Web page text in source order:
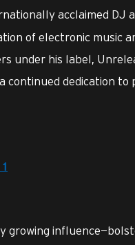
acclaimed DJ
of electronic music
under his label,
continued dedication
growing